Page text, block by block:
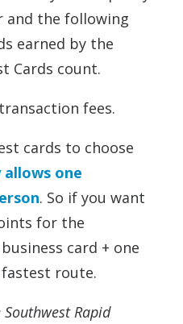
and the following
earned by the
Cards count.
fees.
cards to choose
allows one
. So if you want
for the
card + one
route.
Rapid